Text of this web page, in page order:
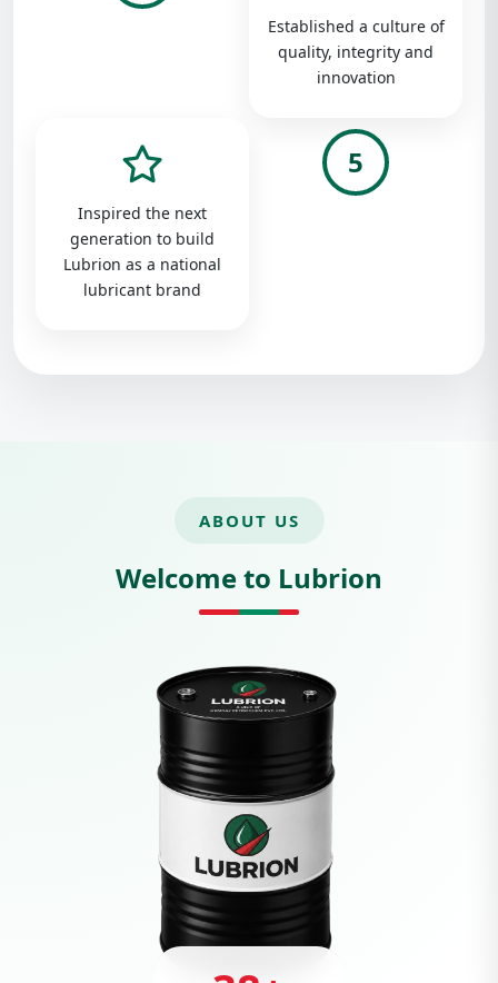
Established a culture of
quality, integrity and
innovation
Inspired the next
generation to build
Lubrion as a national
lubricant brand
5
ABOUT US
Welcome to Lubrion